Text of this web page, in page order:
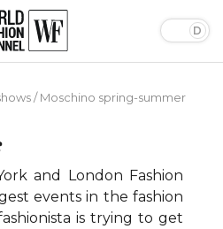
/Moschino spring-summer
and London Fashion
events in the fashion
is trying to get